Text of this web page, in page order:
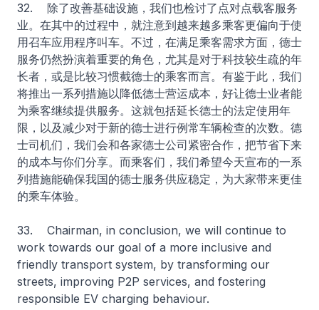
32. 除了改善基础设施，我们也检讨了点对点载客服务
业。在其中的过程中，就注意到越来越多乘客更偏向于使
用召车应用程序叫车。不过，在满足乘客需求方面，德士
服务仍然扮演着重要的角色，尤其是对于科技较生疏的年
长者，或是比较习惯截德士的乘客而言。有鉴于此，我们
将推出一系列措施以降低德士营运成本，好让德士业者能
为乘客继续提供服务。这就包括延长德士的法定使用年
限，以及减少对于新的德士进行例常车辆检查的次数。德
士司机们，我们会和各家德士公司紧密合作，把节省下来
的成本与你们分享。而乘客们，我们希望今天宣布的一系
列措施能确保我国的德士服务供应稳定，为大家带来更佳
的乘车体验。
33. Chairman, in conclusion, we will continue to
work towards our goal of a more inclusive and
friendly transport system, by transforming our
streets, improving P2P services, and fostering
responsible EV charging behaviour.